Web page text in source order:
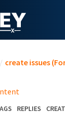
/ create issues
REPLIES